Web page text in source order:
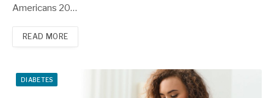
Americans 20…
READ MORE
DIABETES